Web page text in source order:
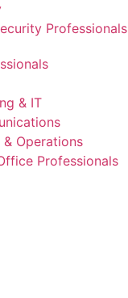
Professionals
& IT
Operations
Professionals